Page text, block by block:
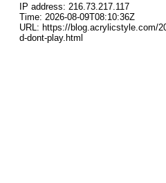
IP address: 216.73.217.117
Time: 2026-08-09T08:10:36Z
URL: https://blog.acrylicstyle.com/
d-dont-play.html